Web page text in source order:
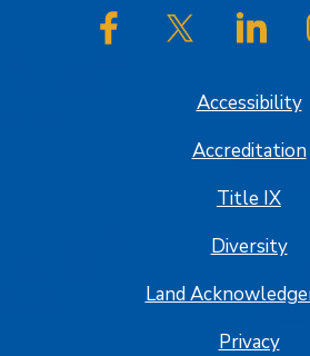
SJSU on Facebook
SJSU on
Accessibility
Accreditation
Title IX
Diversity
Land
Privacy